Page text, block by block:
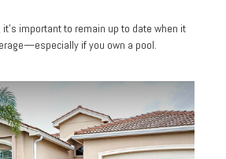
important to remain up to date when it
if you own a pool.